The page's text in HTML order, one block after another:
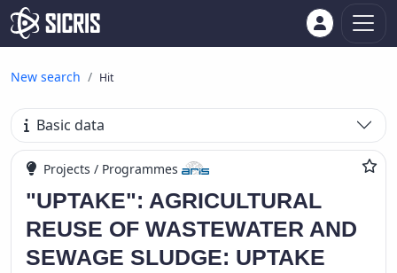
New search Hit
Basic data
Projects / Programmes
"UPTAKE": AGRICULTURAL
REUSE OF WASTEWATER AND
SEWAGE SLUDGE: UPTAKE